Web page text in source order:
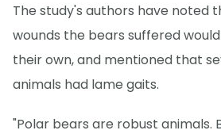
The study's authors have noted
wounds the bears suffered
their own, and mentioned that
animals had lame gaits.
"Polar bears are robust animals.